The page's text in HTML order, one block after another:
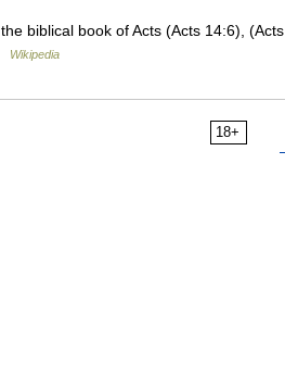
biblical book of Acts (Acts 14:6), (Acts
Wikipedia
18+